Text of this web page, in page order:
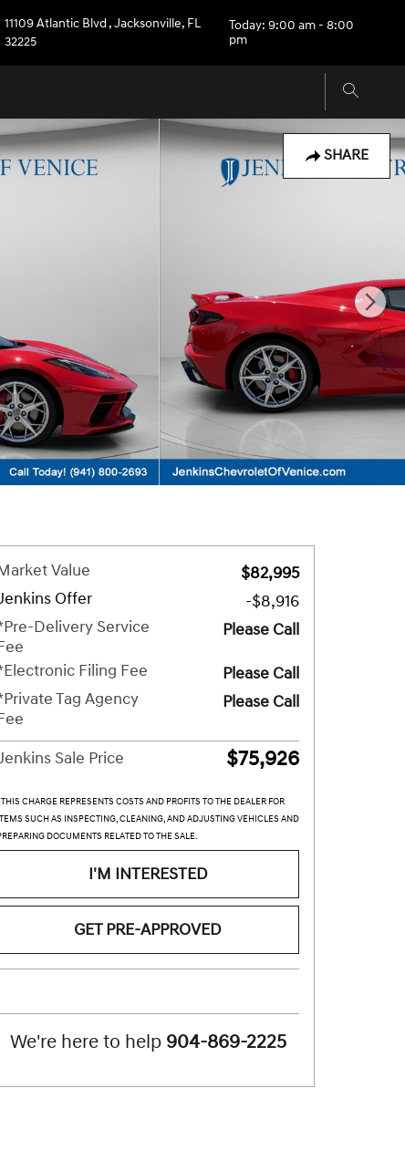
11109 Atlantic Blvd , Jacksonville, FL
32225
Today: 9:00 am - 8:00
pm
SHARE
Value
$82,995
Offer
-$8,916
Delivery Service
Please Call
Filing Fee
Please Call
Tag Agency
Please Call
Sale Price $75,926
CHARGE REPRESENTS COSTS AND PROFITS TO THE DEALER FOR
SUCH AS INSPECTING, CLEANING, AND ADJUSTING VEHICLES AND
DOCUMENTS RELATED TO THE SALE.
I'M INTERESTED
GET PRE-APPROVED
We're here to help 904-869-2225